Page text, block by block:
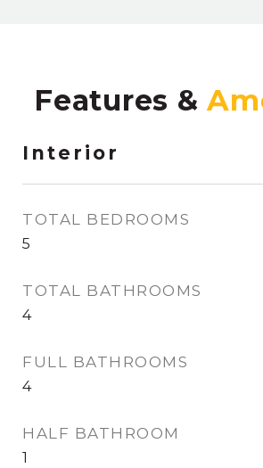
Features &
Interior
TOTAL BEDROOMS
5
TOTAL BATHROOMS
4
FULL BATHROOMS
4
HALF BATHROOM
1